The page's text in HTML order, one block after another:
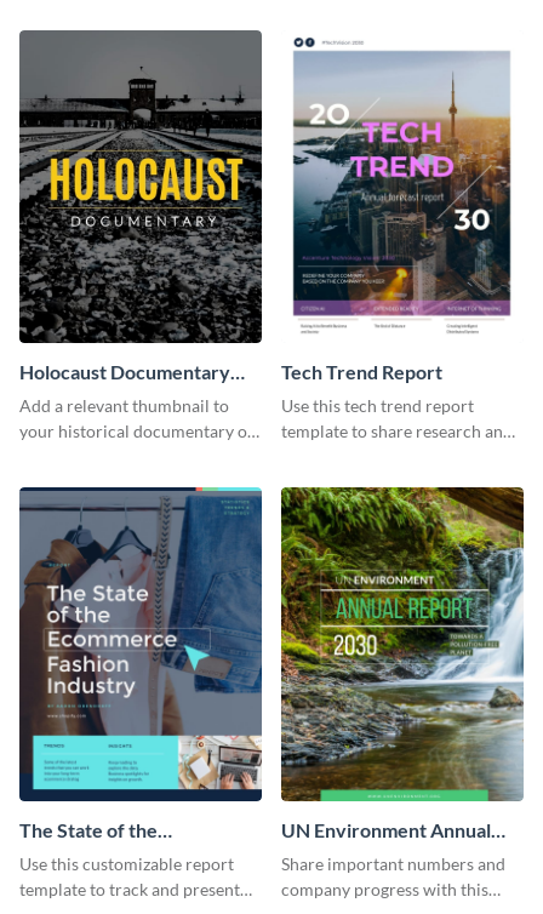
Holocaust Documentary
YouTube Video Cover
Add a relevant thumbnail to
your historical documentary on
designed YouTube video cover.
Tech Trend Report
Use this tech trend report
template to share research and
investors and other
stakeholders.
The State of the
Ecommerce Fashion
Industry Report
Use this customizable report
template to track and present
UN Environment Annual
Report
Share important numbers and
company progress with this